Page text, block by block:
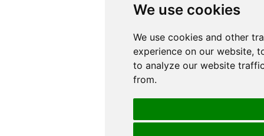
We use cookies
We use cookies and other
experience on our website,
to analyze our website
from.
We use cookies
We use cookies and other
experience on our website,
to analyze our website
from.